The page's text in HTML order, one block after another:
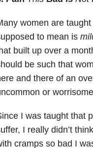
women are
to mean is
built up over a
be such that
and there of an
or
I was taught that
I really didn’t
cramps so bad I